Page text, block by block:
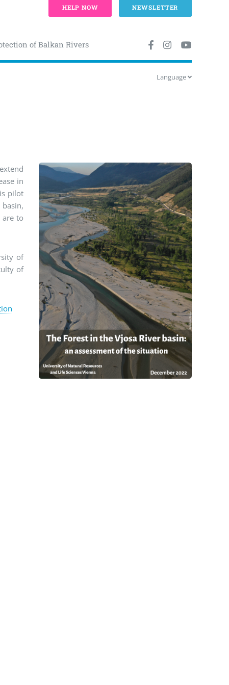
of Balkan Rivers
Language
in
pilot
are to
of
of
HELP NOW NEWSLETTER